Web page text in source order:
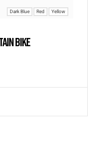
Dark Blue Red Yellow
BIKE